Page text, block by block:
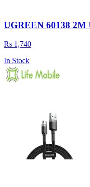
UGREEN 60138 2M
Rs 1,740
In Stock